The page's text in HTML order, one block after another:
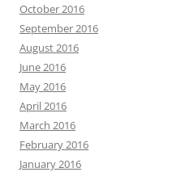
October 2016
September 2016
August 2016
June 2016
May 2016
April 2016
March 2016
February 2016
January 2016